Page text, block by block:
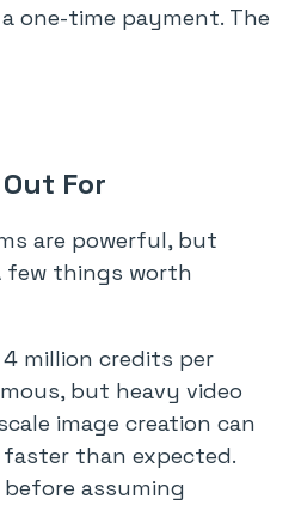
one-time payment. The
For
are powerful, but
few things worth
4 million credits per
but heavy video
image creation can
than expected.
assuming